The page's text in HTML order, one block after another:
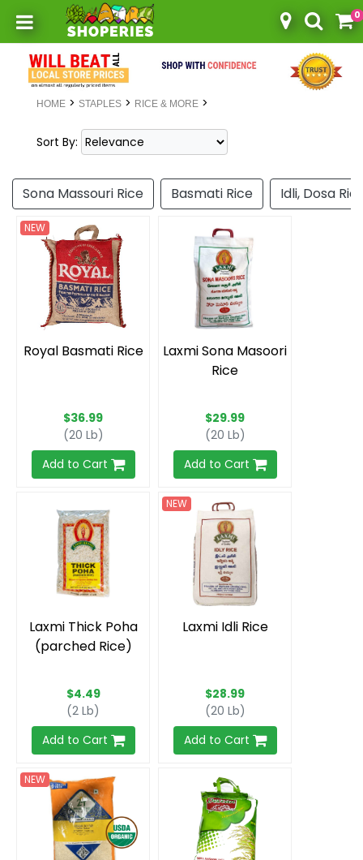
Toggle mobile menu
0
HOME > STAPLES > RICE & MORE >
Sort By:
Sona Massouri Rice Basmati Rice Idli, Dosa
NEW
Royal Basmati Rice
$36.99
(20 Lb)
Add to Cart
Laxmi Sona Masoori
Rice
$29.99
(20 Lb)
Add to Cart
Laxmi Thick Poha
(parched Rice)
$4.49
(2 Lb)
Add to Cart
NEW
Laxmi Idli Rice
$28.99
(20 Lb)
Add to Cart
NEW